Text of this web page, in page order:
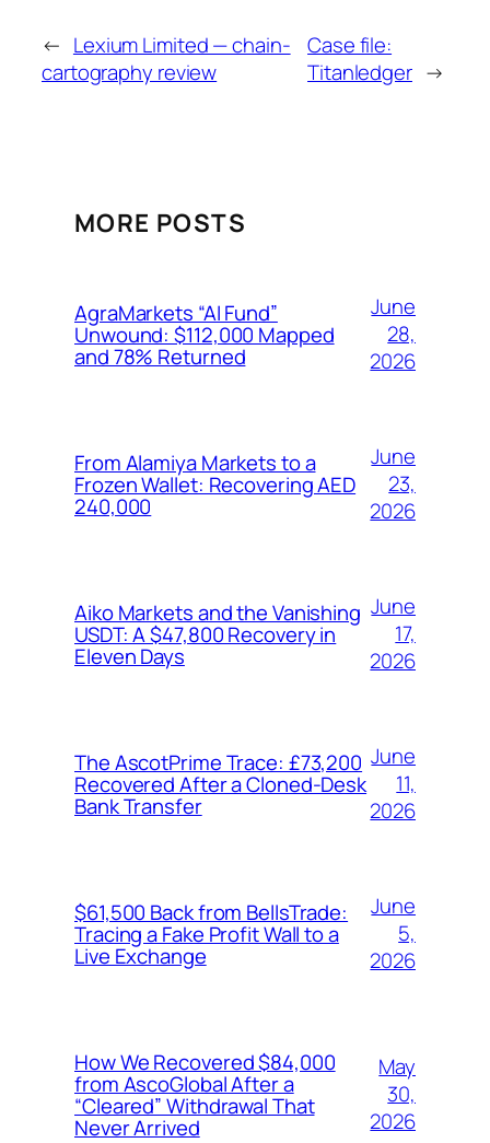
← Lexium Limited — chain-
cartography review
Case file:
Titanledger →
MORE POSTS
AgraMarkets “AI Fund”
Unwound: $112,000 Mapped
and 78% Returned
June
28,
2026
From Alamiya Markets to a
Frozen Wallet: Recovering AED
240,000
June
23,
2026
Aiko Markets and the Vanishing
USDT: A $47,800 Recovery in
Eleven Days
June
17,
2026
The AscotPrime Trace: £73,200
Recovered After a Cloned-Desk
Bank Transfer
June
11,
2026
$61,500 Back from BellsTrade:
Tracing a Fake Profit Wall to a
Live Exchange
June
5,
2026
How We Recovered $84,000
from AscoGlobal After a
“Cleared” Withdrawal That
Never Arrived
May
30,
2026